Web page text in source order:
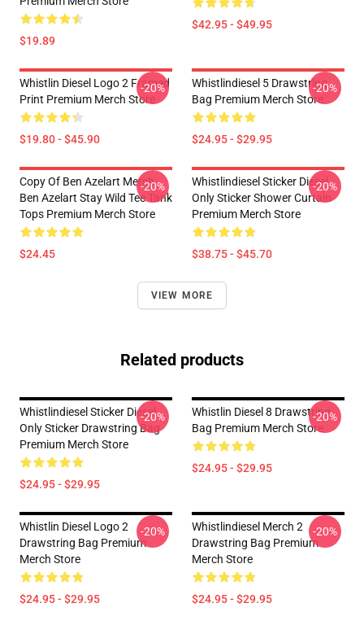
$19.89
$42.95 - $49.95
Whistlin Diesel Logo 2 Framed
Print Premium Merch Store
$19.80 - $45.90
-20%
Whistlindiesel 5 Drawstring
Bag Premium Merch Store
$24.95 - $29.95
-20%
Copy Of Ben Azelart Merch
Ben Azelart Stay Wild Tee Tank
Tops Premium Merch Store
$24.45
-20%
Whistlindiesel Sticker Diesel
Only Sticker Shower Curtain
Premium Merch Store
$38.75 - $45.70
-20%
VIEW MORE
Related products
Whistlindiesel Sticker Diesel
Only Sticker Drawstring Bag
Premium Merch Store
$24.95 - $29.95
-20%
Whistlin Diesel 8 Drawstring
Bag Premium Merch Store
$24.95 - $29.95
-20%
Whistlin Diesel Logo 2
Drawstring Bag Premium
Merch Store
$24.95 - $29.95
-20%
Whistlindiesel Merch 2
Drawstring Bag Premium
Merch Store
$24.95 - $29.95
-20%